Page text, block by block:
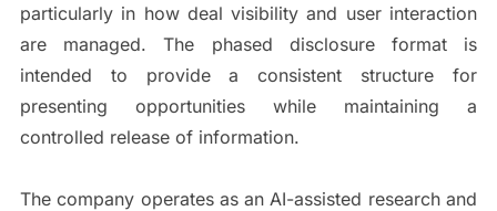
particularly in how deal visibility and user interaction
are managed. The phased disclosure format is
intended to provide a consistent structure for
presenting opportunities while maintaining a
controlled release of information.
The company operates as an AI-assisted research and